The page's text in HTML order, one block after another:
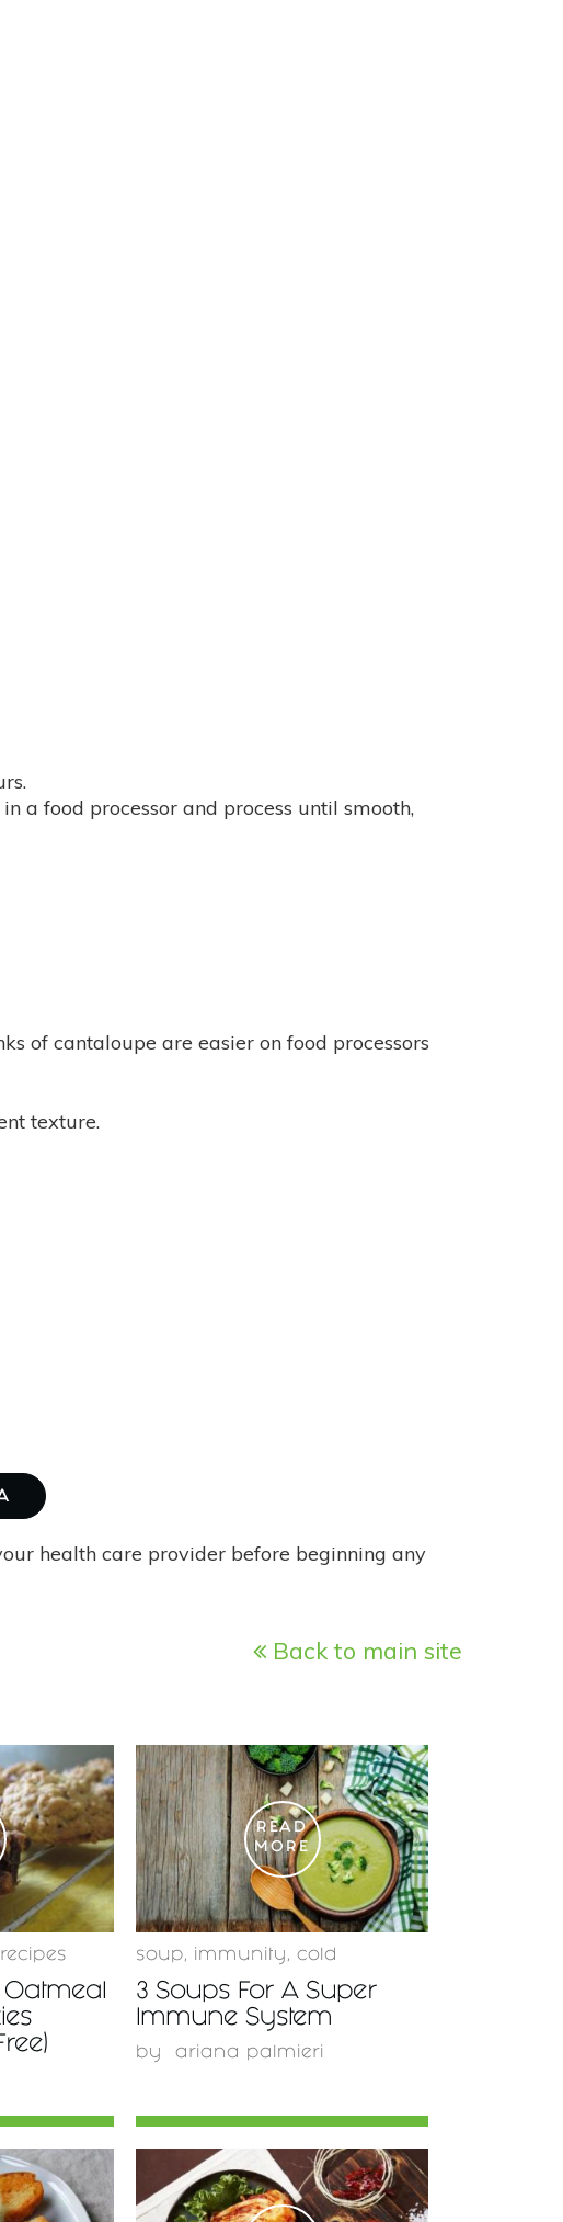
a food processor and process until smooth,
of cantaloupe are easier on food processors
texture.
health care provider before beginning any
Back to main site
recipes
READ
MORE
soup , immunity , cold
3 Soups For A Super
Immune System
by ariana palmieri